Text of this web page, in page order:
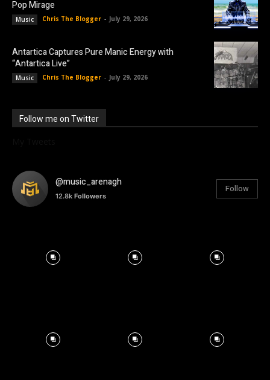
Pop Mirage
Music Chris The Blogger - July 29, 2026
Antartica Captures Pure Manic Energy with
“Antartica Live”
Music Chris The Blogger - July 29, 2026
Follow me on Twitter
@music_arenagh
12.8k Followers
Follow